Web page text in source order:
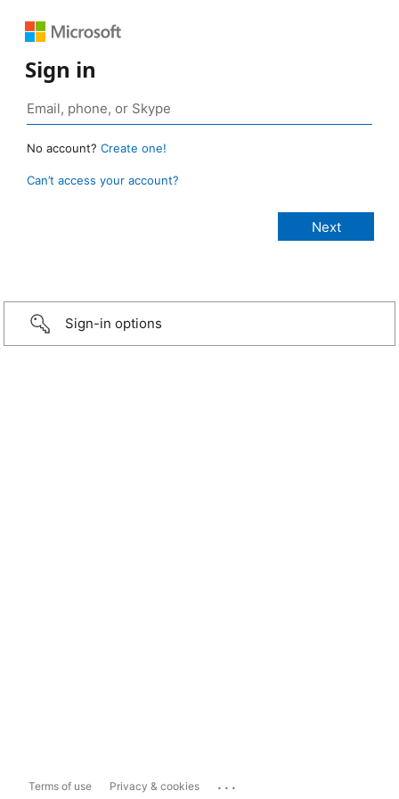
Sign in
No account? Create one!
Can’t access your account?
Sign-in options
Terms of use Privacy & cookies ...